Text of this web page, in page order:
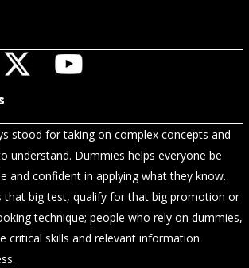
stood for taking on complex concepts and
understand. Dummies helps everyone be
and confident in applying what they know.
that big test, qualify for that big promotion or
technique; people who rely on dummies,
critical skills and relevant information